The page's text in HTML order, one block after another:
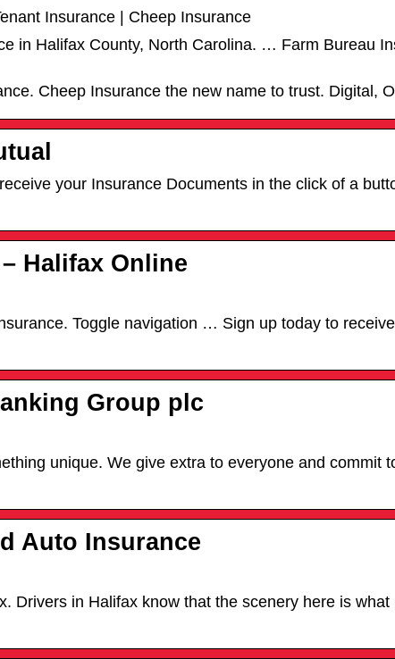
Insurance | Cheep Insurance
in Halifax County, North Carolina. … Farm Bureau
Cheep Insurance the new name to trust. Digital,
your Insurance Documents in the click of a
Halifax Online
Toggle navigation … Sign up today to
Group plc
unique. We give extra to everyone and commit
Auto Insurance
Drivers in Halifax know that the scenery here is